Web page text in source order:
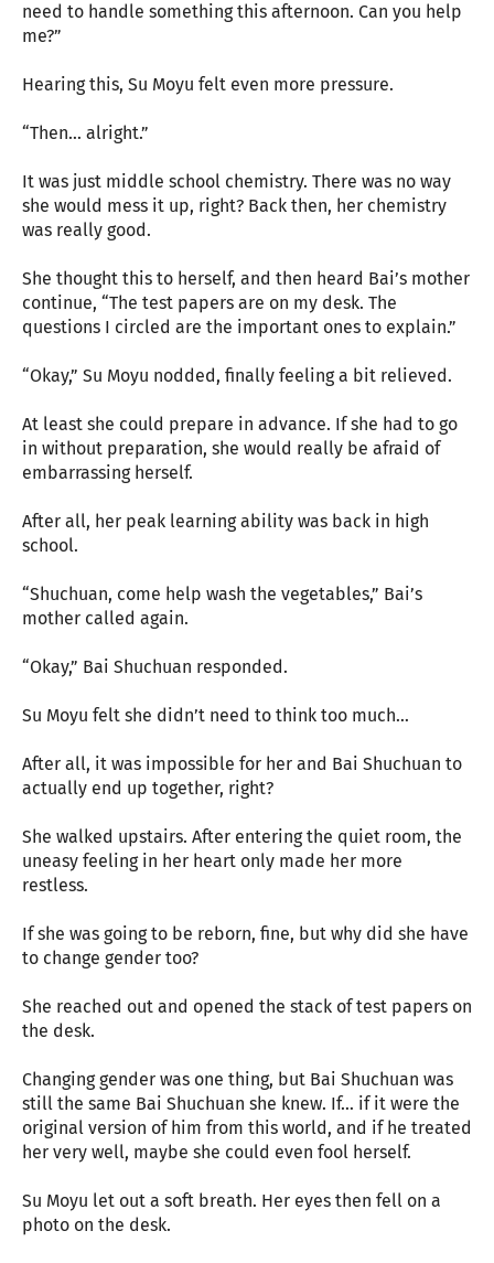
need to handle something this afternoon. Can you help
me?”
Hearing this, Su Moyu felt even more pressure.
“Then… alright.”
It was just middle school chemistry. There was no way
she would mess it up, right? Back then, her chemistry
was really good.
She thought this to herself, and then heard Bai’s mother
continue, “The test papers are on my desk. The
questions I circled are the important ones to explain.”
“Okay,” Su Moyu nodded, finally feeling a bit relieved.
At least she could prepare in advance. If she had to go
in without preparation, she would really be afraid of
embarrassing herself.
After all, her peak learning ability was back in high
school.
“Shuchuan, come help wash the vegetables,” Bai’s
mother called again.
“Okay,” Bai Shuchuan responded.
Su Moyu felt she didn’t need to think too much…
After all, it was impossible for her and Bai Shuchuan to
actually end up together, right?
She walked upstairs. After entering the quiet room, the
uneasy feeling in her heart only made her more
restless.
If she was going to be reborn, fine, but why did she have
to change gender too?
She reached out and opened the stack of test papers on
the desk.
Changing gender was one thing, but Bai Shuchuan was
still the same Bai Shuchuan she knew. If… if it were the
original version of him from this world, and if he treated
her very well, maybe she could even fool herself.
Su Moyu let out a soft breath. Her eyes then fell on a
photo on the desk.